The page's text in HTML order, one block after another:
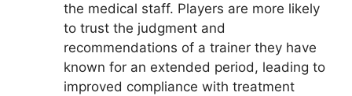
the medical staff. Players are more likely
to trust the judgment and
recommendations of a trainer they have
known for an extended period, leading to
improved compliance with treatment